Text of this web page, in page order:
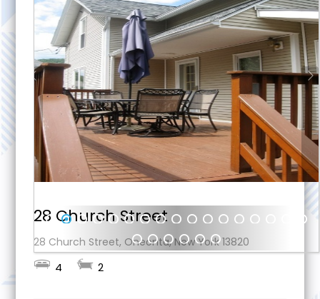
6 8 9 10 11 12
18 19 20 21 22 23
28 Church Street
28 Church Street, Oneonta, New York 13820
4 2